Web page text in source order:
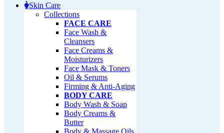
Skin Care
Collections
FACE CARE
Face Wash &
Cleansers
Face Creams &
Moisturizers
Face Mask & Toners
Oil & Serums
Firming & Anti-Aging
BODY CARE
Body Wash & Soap
Body Creams &
Butter
Body & Massage Oils